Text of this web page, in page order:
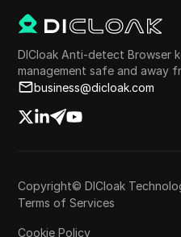
DICloak Anti-detect Browser
management safe and away
business@dicloak.com
Copyright© DICloak
Terms of Services
Cookie Policy